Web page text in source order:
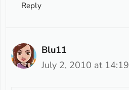
Reply
Blu11
July 2, 2010 at 14:19